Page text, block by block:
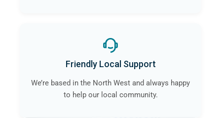
Friendly Local Support
We’re based in the North West and always happy
to help our local community.